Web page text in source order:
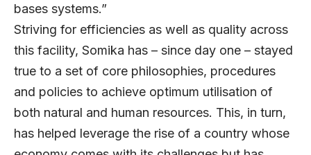
bases systems.”
Striving for efficiencies as well as quality across
this facility, Somika has – since day one – stayed
true to a set of core philosophies, procedures
and policies to achieve optimum utilisation of
both natural and human resources. This, in turn,
has helped leverage the rise of a country whose